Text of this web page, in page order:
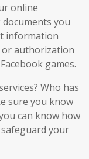
online
you
information
or authorization
games.
Who has
sure you know
can know how
your